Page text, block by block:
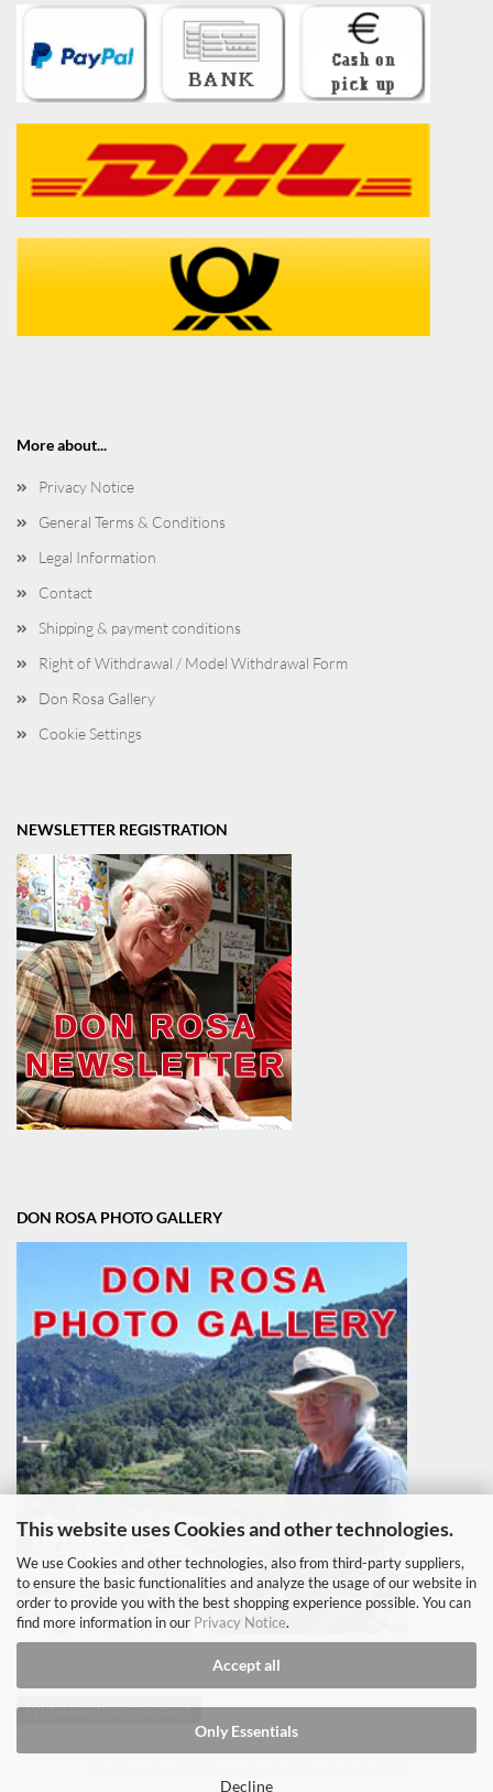
This website uses Cookies and other technologies.
We use Cookies and other technologies, also from third-party suppliers,
to ensure the basic functionalities and analyze the usage of our website in
order to provide you with the best shopping experience possible. You can
find more information in our Privacy Notice.
Accept all
Only Essentials
Decline
More about...
Privacy Notice
General Terms & Conditions
Legal Information
Contact
Shipping & payment conditions
Right of Withdrawal / Model Withdrawal Form
Don Rosa Gallery
Cookie Settings
NEWSLETTER REGISTRATION
DON ROSA PHOTO GALLERY
Withdraw from contract